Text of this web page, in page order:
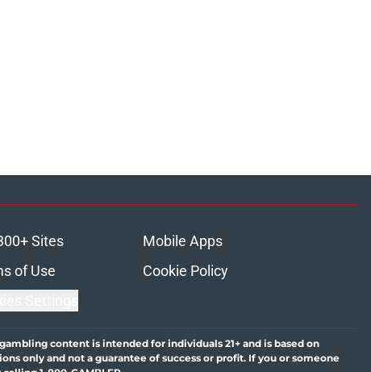
Sites
Mobile Apps
of Use
Cookie Policy
content is intended for individuals 21+ and is based on
only and not a guarantee of success or profit. If you or someone